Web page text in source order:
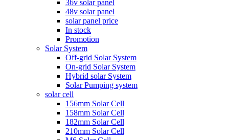
36v solar panel
48v solar panel
solar panel price
In stock
Promotion
Solar System
Off-grid Solar System
On-grid Solar System
Hybrid solar System
Solar Pumping system
solar cell
156mm Solar Cell
158mm Solar Cell
182mm Solar Cell
210mm Solar Cell